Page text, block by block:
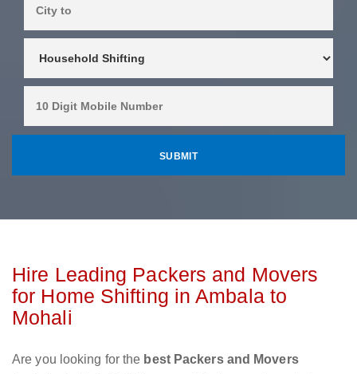
Hire Leading Packers and Movers
for Home Shifting in Ambala to
Mohali
Are you looking for the best Packers and Movers